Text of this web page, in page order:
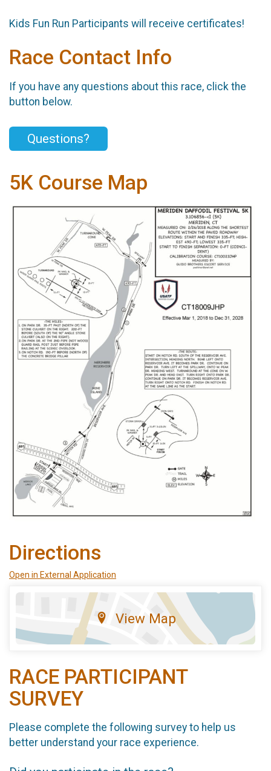
Kids Fun Run Participants will receive certificates!
Race Contact Info
If you have any questions about this race, click the
button below.
Questions?
5K Course Map
Directions
Open in External Application
View Map
RACE PARTICIPANT
SURVEY
Please complete the following survey to help us
better understand your race experience.